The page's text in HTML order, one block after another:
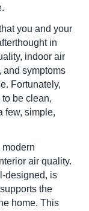
you and your
in
indoor air
and symptoms
Fortunately,
be clean,
few, simple,
modern
air quality.
designed, is
the
home. This